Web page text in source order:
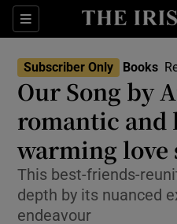
Sections
Subscriber Only Books
Our Song by
romantic and
warming love
This best-friends-
depth by its nuanced
endeavour